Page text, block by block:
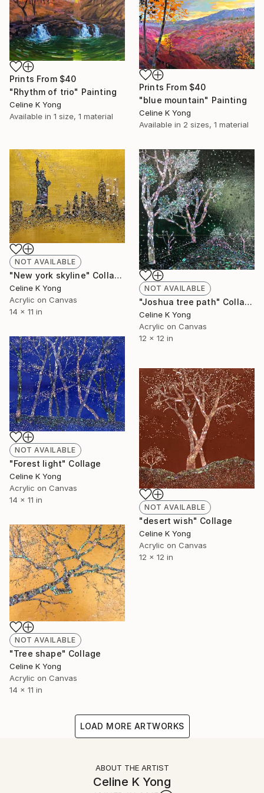
Prints From $40
"Rhythm of trio" Painting
Celine K Yong
Available in 1 size, 1 material
Prints From $40
"blue mountain" Painting
Celine K Yong
Available in 2 sizes, 1 material
NOT AVAILABLE
"New york skyline" Collage
Celine K Yong
Acrylic on Canvas
14 x 11 in
NOT AVAILABLE
"Joshua tree path" Collage
Celine K Yong
Acrylic on Canvas
12 x 12 in
NOT AVAILABLE
"Forest light" Collage
Celine K Yong
Acrylic on Canvas
14 x 11 in
NOT AVAILABLE
"desert wish" Collage
Celine K Yong
Acrylic on Canvas
12 x 12 in
NOT AVAILABLE
"Tree shape" Collage
Celine K Yong
Acrylic on Canvas
14 x 11 in
LOAD MORE ARTWORKS
ABOUT THE ARTIST
Celine K Yong